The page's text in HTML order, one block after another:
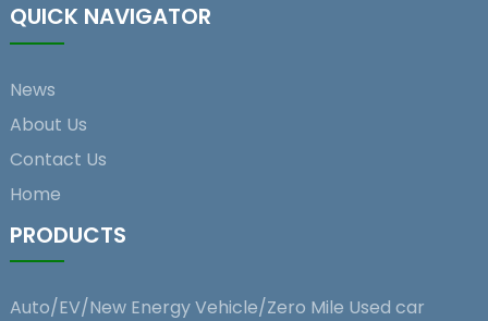
QUICK NAVIGATOR
News
About Us
Contact Us
Home
PRODUCTS
Auto/EV/New Energy Vehicle/Zero Mile Used car